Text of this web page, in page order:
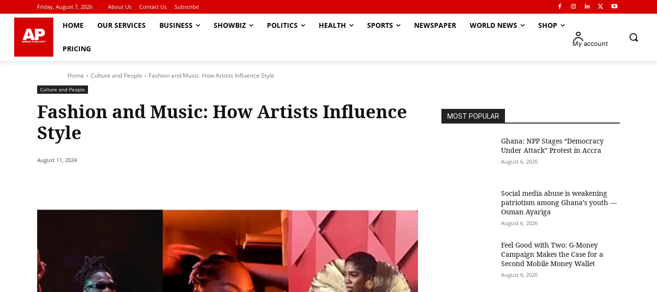
Friday, August 7, 2026 About Us Contact Us Subscribe
HOME OUR SERVICES BUSINESS SHOWBIZ POLITICS HEALTH SPORTS NEWSPAPER WORLD NEWS SHOP
PRICING
My account
Home Culture and People Fashion and Music: How Artists Influence Style
Culture and People
Fashion and Music: How Artists Influence
Style
August 11, 2024
MOST POPULAR
Ghana: NPP Stages “Democracy
Under Attack” Protest in Accra
August 6, 2026
Social media abuse is weakening
patriotism among Ghana’s youth —
Osman Ayariga
August 6, 2026
​Feel Good with Two: G-Money
Campaign Makes the Case for a
Second Mobile Money Wallet
August 6, 2026